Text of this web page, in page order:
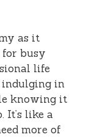
as it
for busy
life
in
knowing it
like a
more of